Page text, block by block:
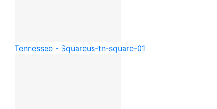
Tennessee - Squareus-tn-square-01